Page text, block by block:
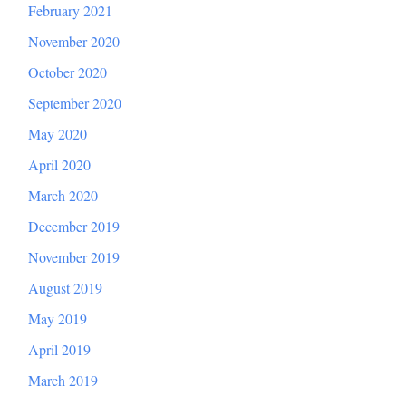
February 2021
November 2020
October 2020
September 2020
May 2020
April 2020
March 2020
December 2019
November 2019
August 2019
May 2019
April 2019
March 2019